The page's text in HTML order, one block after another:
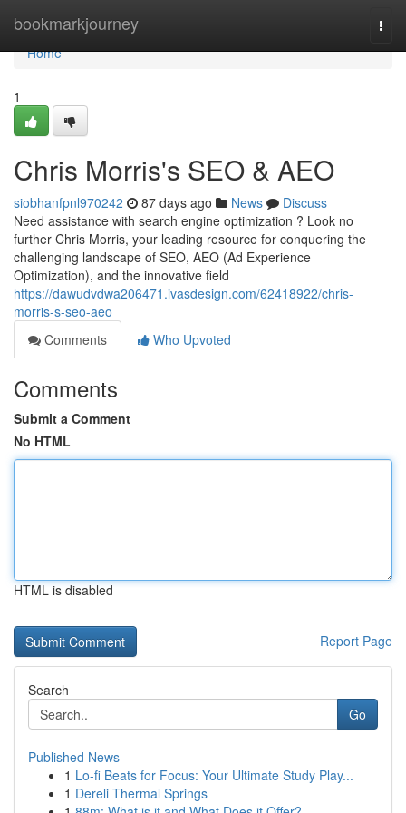
bookmarkjourney
Home
Home
1
Chris Morris's SEO & AEO
siobhanfpnl970242 87 days ago News
Discuss
Need assistance with search engine optimization ? Look no
further Chris Morris, your leading resource for conquering the
challenging landscape of SEO, AEO (Ad Experience
Optimization), and the innovative field
https://dawudvdwa206471.ivasdesign.com/62418922/chris-
morris-s-seo-aeo
Comments
Who Upvoted
Comments
Submit a Comment
No HTML
HTML is disabled
Report Page
Search
Go
Published News
1 Lo-fi Beats for Focus: Your Ultimate Study Play...
1 Dereli Thermal Springs